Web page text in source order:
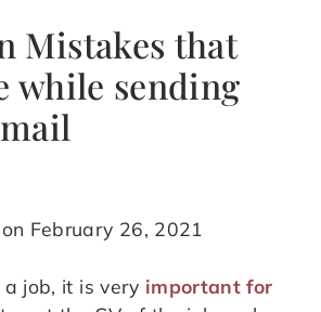
Mistakes that
while sending
February 26, 2021
job, it is very important for